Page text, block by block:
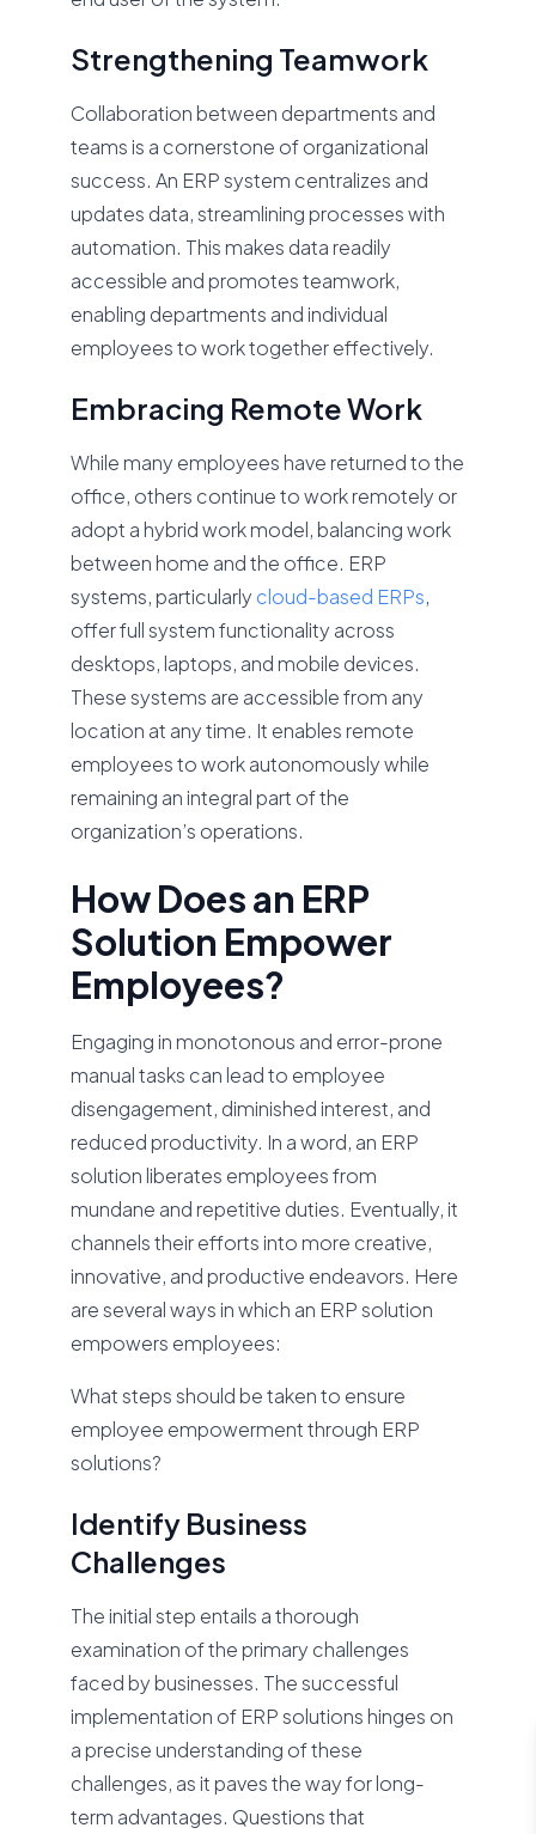
Strengthening Teamwork
Collaboration between departments and
teams is a cornerstone of organizational
success. An ERP system centralizes and
updates data, streamlining processes with
automation. This makes data readily
accessible and promotes teamwork,
enabling departments and individual
employees to work together effectively.
Embracing Remote Work
While many employees have returned to the
office, others continue to work remotely or
adopt a hybrid work model, balancing work
between home and the office. ERP
systems, particularly cloud-based ERPs,
offer full system functionality across
desktops, laptops, and mobile devices.
These systems are accessible from any
location at any time. It enables remote
employees to work autonomously while
remaining an integral part of the
organization’s operations.
How Does an ERP
Solution Empower
Employees?
Engaging in monotonous and error-prone
manual tasks can lead to employee
disengagement, diminished interest, and
reduced productivity. In a word, an ERP
solution liberates employees from
mundane and repetitive duties. Eventually, it
channels their efforts into more creative,
innovative, and productive endeavors. Here
are several ways in which an ERP solution
empowers employees:
What steps should be taken to ensure
employee empowerment through ERP
solutions?
Identify Business
Challenges
The initial step entails a thorough
examination of the primary challenges
faced by businesses. The successful
implementation of ERP solutions hinges on
a precise understanding of these
challenges, as it paves the way for long-
term advantages. Questions that